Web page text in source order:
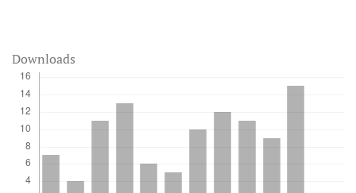
Downloads